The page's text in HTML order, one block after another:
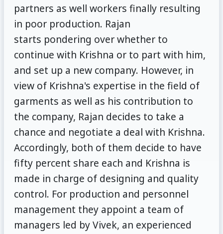
partners as well workers finally resulting
in poor production. Rajan
starts pondering over whether to
continue with Krishna or to part with him,
and set up a new company. However, in
view of Krishna's expertise in the field of
garments as well as his contribution to
the company, Rajan decides to take a
chance and negotiate a deal with Krishna.
Accordingly, both of them decide to have
fifty percent share each and Krishna is
made in charge of designing and quality
control. For production and personnel
management they appoint a team of
managers led by Vivek, an experienced